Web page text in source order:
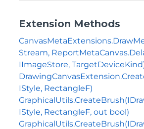
Extension Methods
Stream,
IImageStore,
IStyle, RectangleF)
IStyle, RectangleF, out bool)